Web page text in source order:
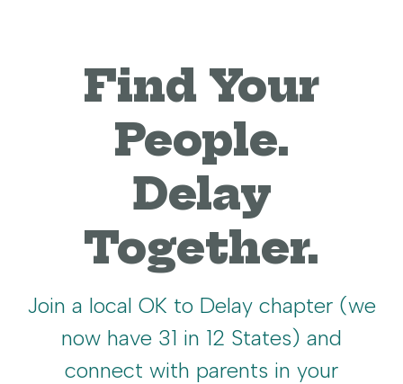
Find Your
People.
Delay
Together.
Join a local OK to Delay chapter (we
now have 31 in 12 States) and
connect with parents in your